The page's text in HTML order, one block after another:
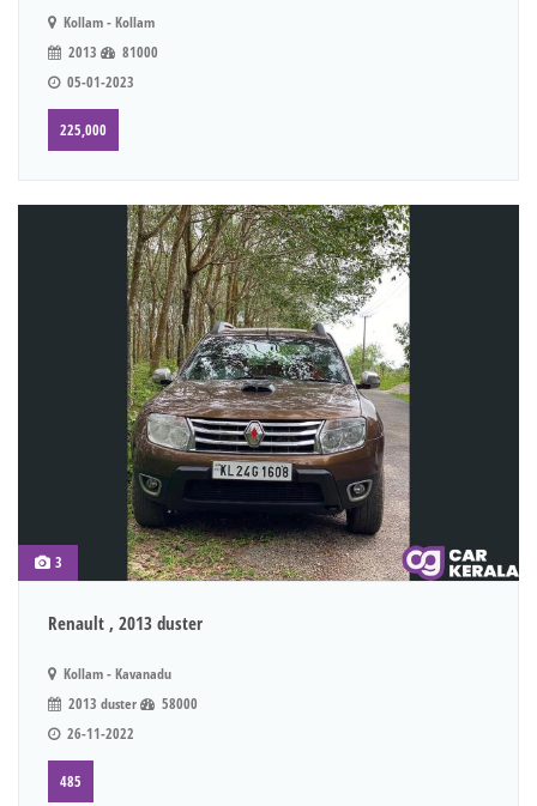
Kollam - Kollam
2013
81000
05-01-2023
225,000
3
Renault , 2013 duster
Kollam - Kavanadu
2013 duster
58000
26-11-2022
485